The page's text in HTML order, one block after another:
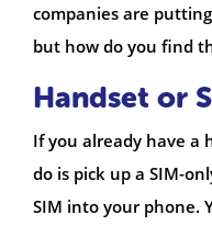
companies are
but how do you find
Handset or
If you already have a
do is pick up a SIM-
SIM into your phone.